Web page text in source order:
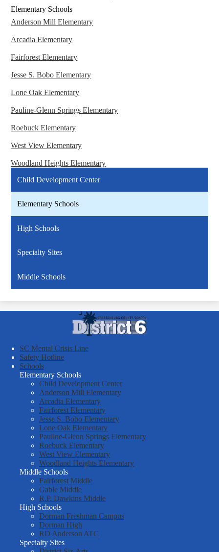
Elementary Schools
Anderson Mill Elementary
Arcadia Elementary
Fairforest Elementary
Jesse S. Bobo Elementary
Lone Oak Elementary
Pauline-Glenn Springs Elementary
Roebuck Elementary
West View Elementary
Woodland Heights Elementary
Child Development Center
Elementary Schools
High Schools
Specialty Sites
Middle Schools
Spartanburg
County
SC Mental Crisis Line
Safety Hotline
Schools
Elementary Schools
Child Development Center
Anderson Mill Elementary
Arcadia Elementary
Fairforest Elementary
Jesse S. Bobo Elementary
Lone Oak Elementary
Pauline-Glenn Springs Elementary
Roebuck Elementary
West View Elementary
Woodland Heights Elementary
Middle Schools
Fairforest Middle
Gable Middle
R.P. Dawkins Middle
High Schools
Dorman Freshman Campus
Dorman High
RD Anderson ATC
Specialty Sites